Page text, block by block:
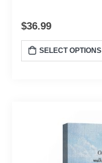
$36.99
SELECT OPTIONS